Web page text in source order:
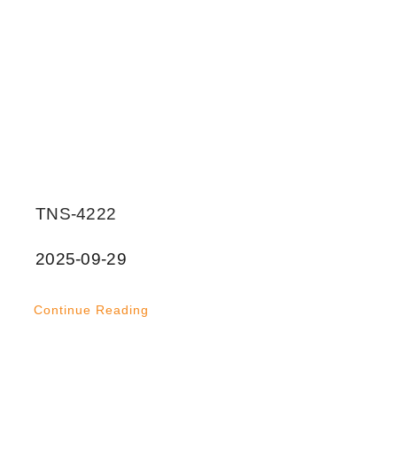
TNS-4222
2025-09-29
Continue Reading